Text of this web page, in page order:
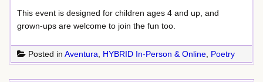
This event is designed for children ages 4 and up, and
grown-ups are welcome to join the fun too.
Posted in Aventura HYBRID In-Person & Online Poetry